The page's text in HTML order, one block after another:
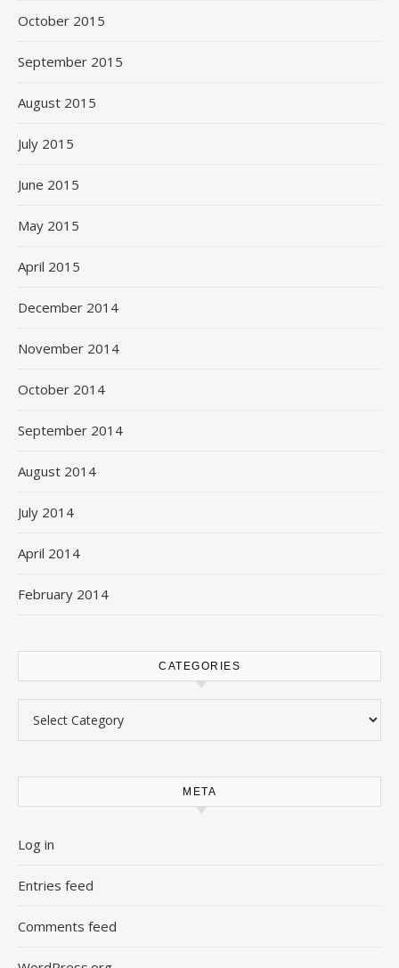
October 2015
September 2015
August 2015
July 2015
June 2015
May 2015
April 2015
December 2014
November 2014
October 2014
September 2014
August 2014
July 2014
April 2014
February 2014
CATEGORIES
META
Log in
Entries feed
Comments feed